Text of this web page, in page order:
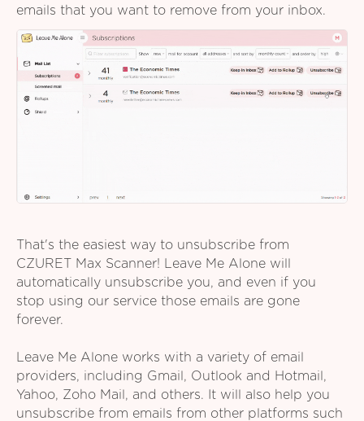
emails that you want to remove from your inbox.
That's the easiest way to unsubscribe from
CZURET Max Scanner! Leave Me Alone will
automatically unsubscribe you, and even if you
stop using our service those emails are gone
forever.
Leave Me Alone works with a variety of email
providers, including Gmail, Outlook and Hotmail,
Yahoo, Zoho Mail, and others. It will also help you
unsubscribe from emails from other platforms such